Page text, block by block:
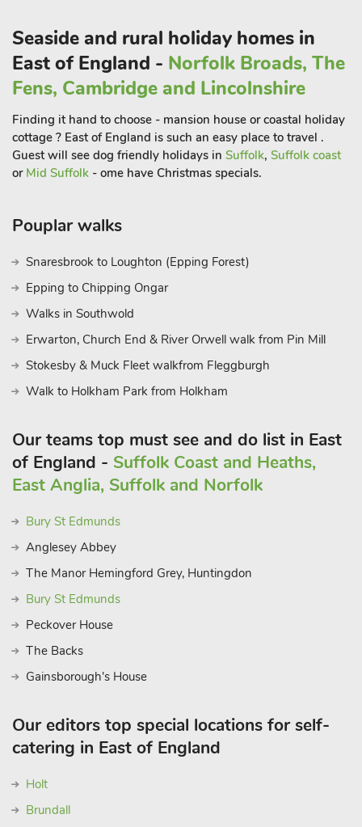
So, whether you are a wild swimmer, a pleasure-paddler, a
sun worshipper or a coastal walker, you will be spoilt for
choice. This area is beautiful year-round and there is nothing
quite like a blustery off-season beach walk to clear the
cobwebs away. Add in great walks, history galore, wildlife in
abundance and so very much more and you will soon see why
this part of Norfolk is so popular. You may even have to come
back just to fit it all in. And when you do, you’ll be sure to
there are three spaces immediately opposite the property
where you can park all day and night. You will find the same
60 yards up the hill from the house. There is also a local car
Seaside and rural holiday homes in
East of England - Norfolk Broads, The
Fens, Cambridge and Lincolnshire
Finding it hand to choose - mansion house or coastal holiday
cottage ? East of England is such an easy place to travel .
Guest will see dog friendly holidays in Suffolk, Suffolk coast
or Mid Suffolk - ome have Christmas specials.
Pouplar walks
Snaresbrook to Loughton (Epping Forest)
Epping to Chipping Ongar
Walks in Southwold
Erwarton, Church End & River Orwell walk from Pin Mill
Stokesby & Muck Fleet walkfrom Fleggburgh
Walk to Holkham Park from Holkham
Our teams top must see and do list in East
of England - Suffolk Coast and Heaths,
East Anglia, Suffolk and Norfolk
Bury St Edmunds
Anglesey Abbey
The Manor Hemingford Grey, Huntingdon
Bury St Edmunds
Peckover House
The Backs
Gainsborough's House
Our editors top special locations for self-
catering in East of England
Holt
Brundall